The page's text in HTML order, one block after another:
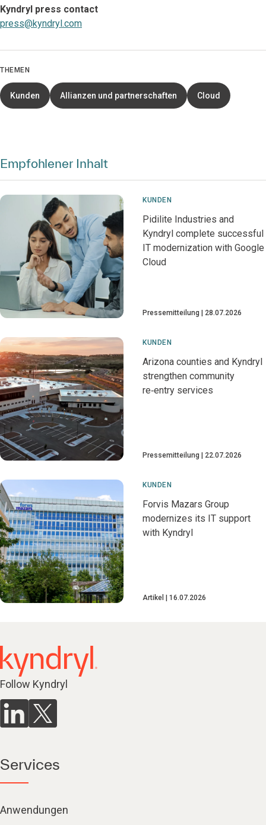
Kyndryl press contact
press@kyndryl.com
THEMEN
Kunden Allianzen und partnerschaften Cloud
Empfohlener Inhalt
KUNDEN
Pidilite Industries and
Kyndryl complete successful
IT modernization with Google
Cloud
Pressemitteilung 28.07.2026
KUNDEN
Arizona counties and Kyndryl
strengthen community
re‑entry services
Pressemitteilung 22.07.2026
KUNDEN
Forvis Mazars Group
modernizes its IT support
with Kyndryl
Artikel 16.07.2026
Follow Kyndryl
Services
Anwendungen